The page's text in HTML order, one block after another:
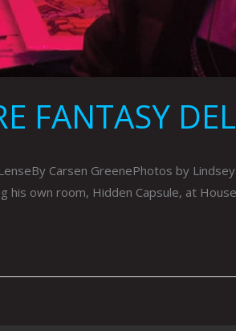
FANTASY
Carsen GreenePhotos by
his own room, Hidden Capsule, at